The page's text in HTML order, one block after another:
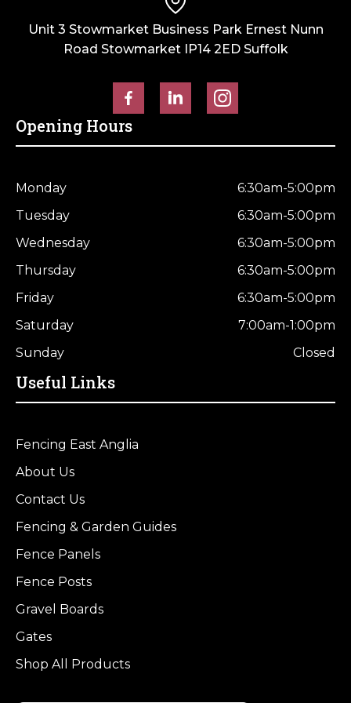
Unit 3 Stowmarket Business Park Ernest Nunn
Road Stowmarket IP14 2ED Suffolk
Opening Hours
Monday
6:30am-5:00pm
Tuesday
6:30am-5:00pm
Wednesday
6:30am-5:00pm
Thursday
6:30am-5:00pm
Friday
6:30am-5:00pm
Saturday
7:00am-1:00pm
Sunday
Closed
Useful Links
Fencing East Anglia
About Us
Contact Us
Fencing & Garden Guides
Fence Panels
Fence Posts
Gravel Boards
Gates
Shop All Products